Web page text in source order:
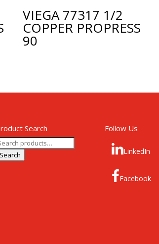
VIEGA 77317 1/2
COPPER PROPRESS
90
Search
Search
Follow Us
LinkedIn
Facebook